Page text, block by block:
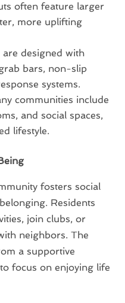
often feature larger
more uplifting
designed with
bars, non-slip
systems.
communities include
and social spaces,
lifestyle.
fosters social
Residents
join clubs, or
neighbors. The
a supportive
focus on enjoying life